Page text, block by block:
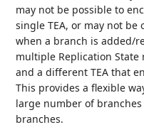
may not be possible to
single TEA, or may not be
when a branch is added/
multiple Replication
and a different TEA that
This provides a flexible
large number of
branches.